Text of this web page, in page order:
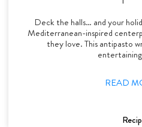
Deck the halls… and your
Mediterranean-inspired
they love. This antipasto
READ